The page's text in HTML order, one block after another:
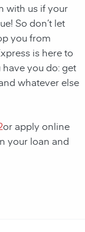
with us if your
So don’t let
you from
is here to
you do: get
whatever else
or apply online
your loan and